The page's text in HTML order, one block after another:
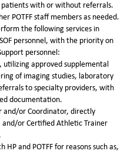
with or without referrals.
POTFF staff members as needed.
the following services in
personnel, with the priority on
personnel:
utilizing approved supplemental
of imaging studies, laboratory
to specialty providers, with
documentation.
and/or Coordinator, directly
and/or Certified Athletic Trainer
and POTFF for reasons such as,